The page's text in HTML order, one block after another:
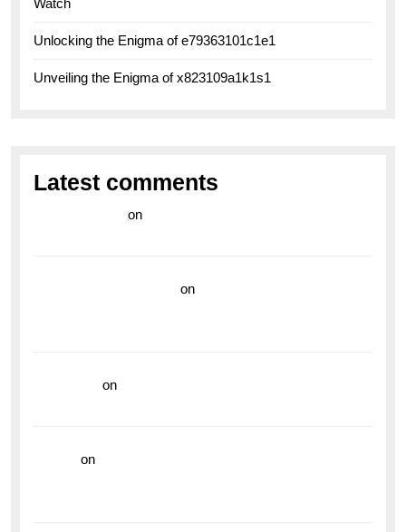
Watch
Unlocking the Enigma of e79363101c1e1
Unveiling the Enigma of x823109a1k1s1
Latest comments
on
on
on
on